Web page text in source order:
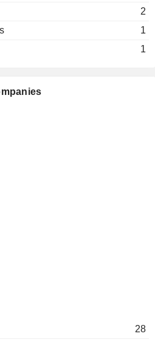
Arnaldo Perez
2
1
1
28